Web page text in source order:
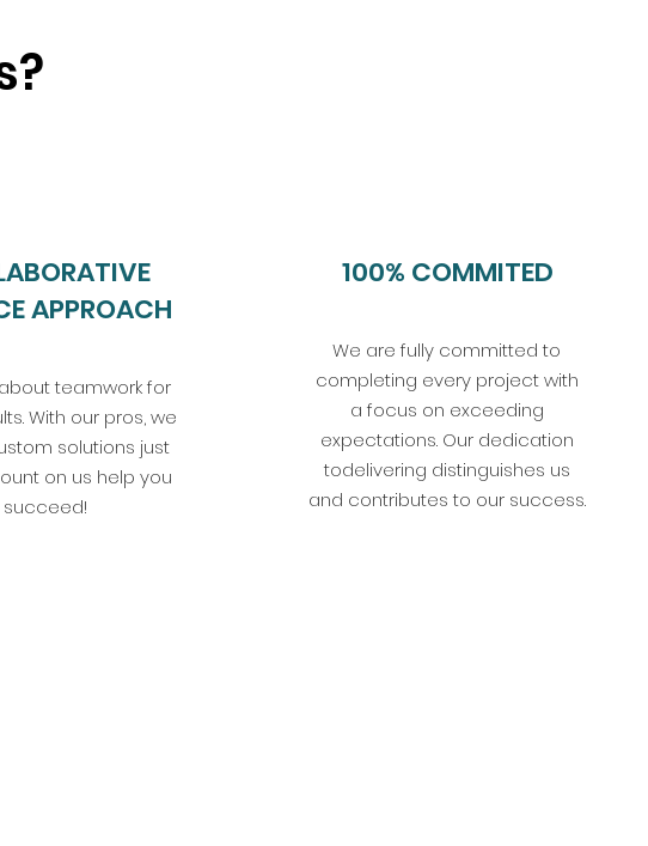
APPROACH
about teamwork for
With our pros, we
solutions just
on us help you
succeed!
100% COMMITED
We are fully committed to
completing every project with
a focus on exceeding
expectations. Our dedication
todelivering distinguishes us
and contributes to our success.